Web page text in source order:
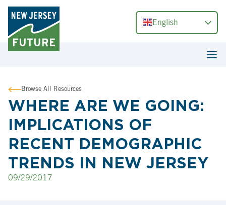
English
Browse All Resources
WHERE ARE WE GOING:
IMPLICATIONS OF
RECENT DEMOGRAPHIC
TRENDS IN NEW JERSEY
09/29/2017